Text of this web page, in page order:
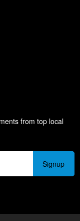
from top local
Signup